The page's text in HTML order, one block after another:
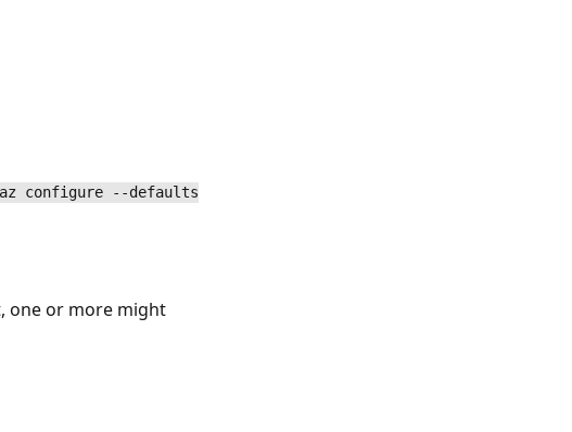
az configure --defaults
one or more might